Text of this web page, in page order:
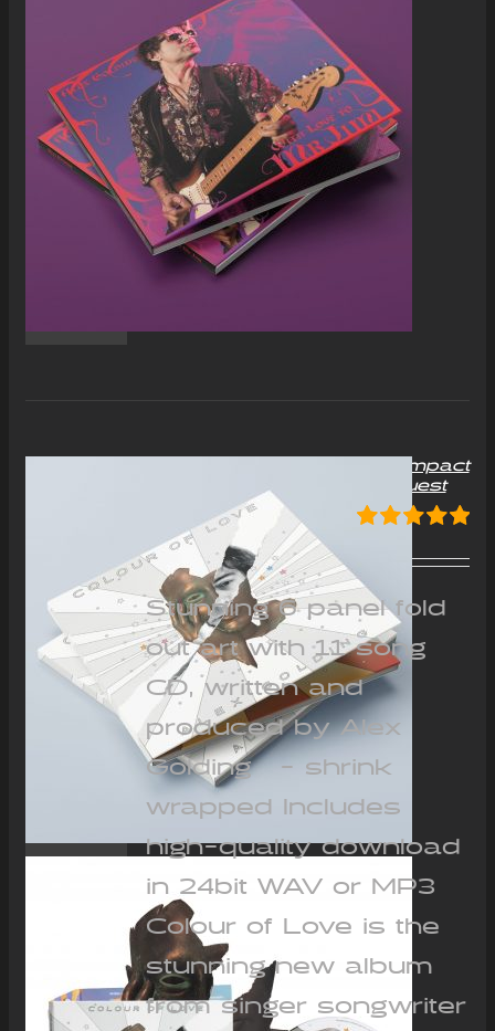
“Colour of Love” Album Compact
Disc (CD) – Signed on request
out of 5
12.00
Stunning 6 panel fold
out art with 11 song
CD, written and
produced by Alex
Golding - shrink
wrapped Includes
high-quality download
in 24bit WAV or MP3
Colour of Love is the
stunning new album
from singer songwriter